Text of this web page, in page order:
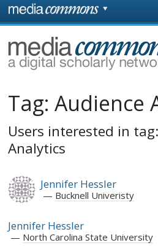
Skip to main content
page
MediaCommons
Tag:Audience
Users interested in
Analytics
Jennifer Hessler
Bucknell Univeristy
Jennifer Hessler
North Carolina State University